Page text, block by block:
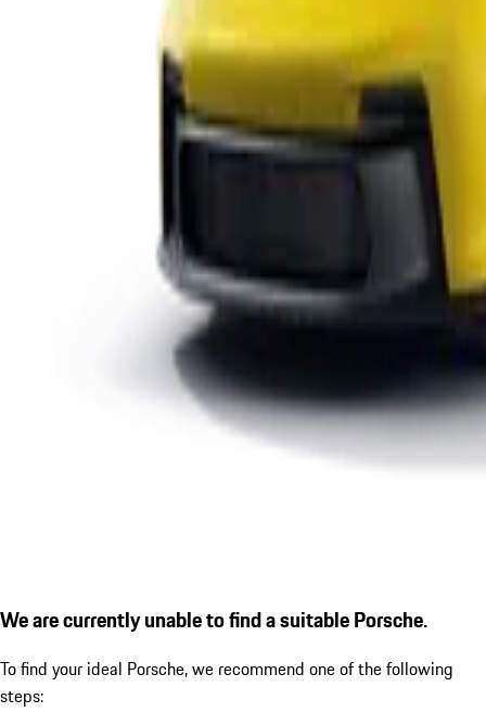
We are currently unable to find a suitable Porsche.
To find your ideal Porsche, we recommend one of the following
steps: